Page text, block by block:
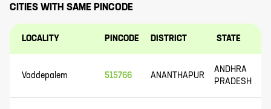
CITIES WITH SAME PINCODE
LOCALITY PINCODE DISTRICT STATE
Vaddepalem 515766 ANANTHAPUR
ANDHRA
PRADESH